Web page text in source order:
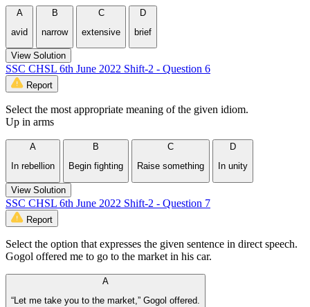
A
avid
B
narrow
C
extensive
D
brief
View Solution
SSC CHSL 6th June 2022 Shift-2 - Question 6
Report
Select the most appropriate meaning of the given idiom.
Up in arms
A
In rebellion
B
Begin fighting
C
Raise something
D
In unity
View Solution
SSC CHSL 6th June 2022 Shift-2 - Question 7
Report
Select the option that expresses the given sentence in direct speech.
Gogol offered me to go to the market in his car.
A
“Let me take you to the market,” Gogol offered.